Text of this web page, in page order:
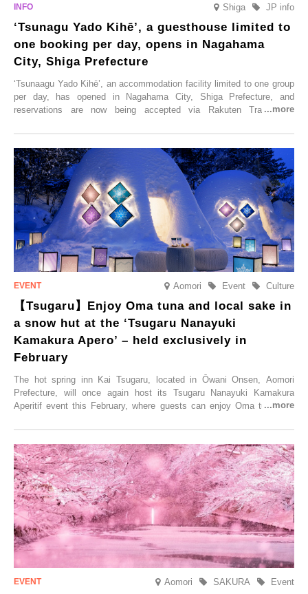
Shiga JP info
‘Tsunagu Yado Kihē’, a guesthouse limited to
one booking per day, opens in Nagahama
City, Shiga Prefecture
‘Tsunaagu Yado Kihē’, an accommodation facility limited to one group
per day, has opened in Nagahama City, Shiga Prefecture, and
reservations are now being accepted via Rakuten Travel. To
Trip at an Accommodation Limited to One Group Per Day’ is being
held, offering a complimentary two-day, one-night stay. As this is an
accommodation limited to one group per day, guests can enjoy a
special time with their loved ones that would not be possible
elsewhere.
Aomori Culture
Event
【Tsugaru】Enjoy Oma tuna and local sake in
a snow hut at the ‘Tsugaru Nanayuki
Kamakura Apero’ – held exclusively in
February
The hot spring inn Kai Tsugaru, located in Ōwani Onsen, Aomori
Prefecture, will once again host its Tsugaru Nanayuki Kamakura
Aperitif event this February, where guests can enjoy Oma tuna and
Aomori Event
SAKURA